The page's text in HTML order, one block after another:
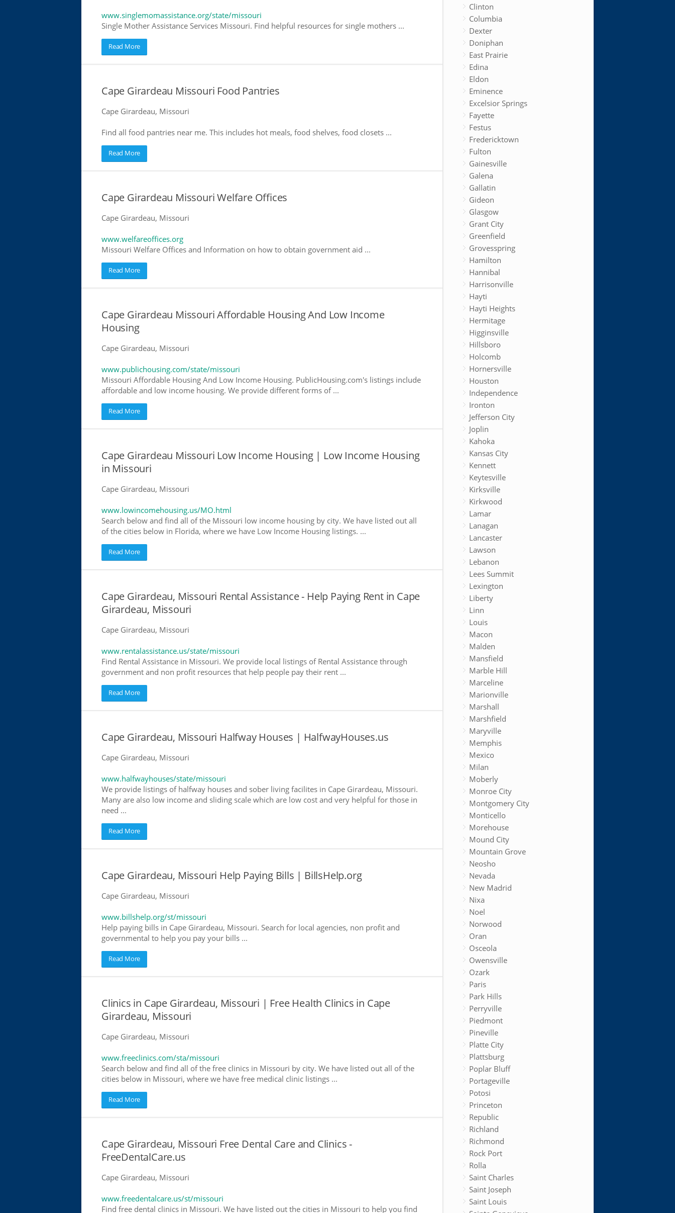
www.singlemomassistance.org/state/missouri
Single Mother Assistance Services Missouri. Find helpful resources for single mothers ...
Read More
Cape Girardeau Missouri Food Pantries
Cape Girardeau, Missouri
Find all food pantries near me. This includes hot meals, food shelves, food closets ...
Read More
Cape Girardeau Missouri Welfare Offices
Cape Girardeau, Missouri
www.welfareoffices.org
Missouri Welfare Offices and Information on how to obtain government aid ...
Read More
Cape Girardeau Missouri Affordable Housing And Low Income
Housing
Cape Girardeau, Missouri
www.publichousing.com/state/missouri
Missouri Affordable Housing And Low Income Housing. PublicHousing.com's listings include
affordable and low income housing. We provide different forms of ...
Read More
Cape Girardeau Missouri Low Income Housing | Low Income Housing
in Missouri
Cape Girardeau, Missouri
www.lowincomehousing.us/MO.html
Search below and find all of the Missouri low income housing by city. We have listed out all
of the cities below in Florida, where we have Low Income Housing listings. ...
Read More
Cape Girardeau, Missouri Rental Assistance - Help Paying Rent in Cape
Girardeau, Missouri
Cape Girardeau, Missouri
www.rentalassistance.us/state/missouri
Find Rental Assistance in Missouri. We provide local listings of Rental Assistance through
government and non profit resources that help people pay their rent ...
Read More
Cape Girardeau, Missouri Halfway Houses | HalfwayHouses.us
Cape Girardeau, Missouri
www.halfwayhouses/state/missouri
We provide listings of halfway houses and sober living facilites in Cape Girardeau, Missouri.
Many are also low income and sliding scale which are low cost and very helpful for those in
need ...
Read More
Cape Girardeau, Missouri Help Paying Bills | BillsHelp.org
Cape Girardeau, Missouri
www.billshelp.org/st/missouri
Help paying bills in Cape Girardeau, Missouri. Search for local agencies, non profit and
governmental to help you pay your bills ...
Read More
Clinics in Cape Girardeau, Missouri | Free Health Clinics in Cape
Girardeau, Missouri
Cape Girardeau, Missouri
www.freeclinics.com/sta/missouri
Search below and find all of the free clinics in Missouri by city. We have listed out all of the
cities below in Missouri, where we have free medical clinic listings ...
Read More
Cape Girardeau, Missouri Free Dental Care and Clinics -
FreeDentalCare.us
Cape Girardeau, Missouri
www.freedentalcare.us/st/missouri
Find free dental clinics in Missouri. We have listed out the cities in Missouri to help you find
Clinton
Columbia
Dexter
Doniphan
East Prairie
Edina
Eldon
Eminence
Excelsior Springs
Fayette
Festus
Fredericktown
Fulton
Gainesville
Galena
Gallatin
Gideon
Glasgow
Grant City
Greenfield
Grovesspring
Hamilton
Hannibal
Harrisonville
Hayti
Hayti Heights
Hermitage
Higginsville
Hillsboro
Holcomb
Hornersville
Houston
Independence
Ironton
Jefferson City
Joplin
Kahoka
Kansas City
Kennett
Keytesville
Kirksville
Kirkwood
Lamar
Lanagan
Lancaster
Lawson
Lebanon
Lees Summit
Lexington
Liberty
Linn
Louis
Macon
Malden
Mansfield
Marble Hill
Marceline
Marionville
Marshall
Marshfield
Maryville
Memphis
Mexico
Milan
Moberly
Monroe City
Montgomery City
Monticello
Morehouse
Mound City
Mountain Grove
Neosho
Nevada
New Madrid
Nixa
Noel
Norwood
Oran
Osceola
Owensville
Ozark
Paris
Park Hills
Perryville
Piedmont
Pineville
Platte City
Plattsburg
Poplar Bluff
Portageville
Potosi
Princeton
Republic
Richland
Richmond
Rock Port
Rolla
Saint Charles
Saint Joseph
Saint Louis